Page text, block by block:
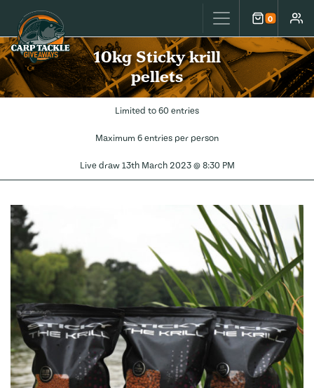
Carp Tackle Giveaways 0
Cart
10kg Sticky krill
pellets
Limited to 60 entries
Maximum 6 entries per person
Live draw 13th March 2023 @ 8:30 PM